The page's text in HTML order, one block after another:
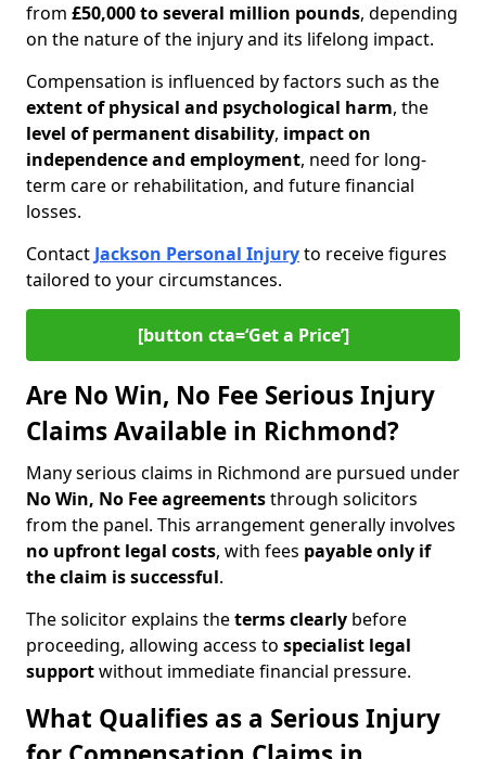
from £50,000 to several million pounds, depending
on the nature of the injury and its lifelong impact.
Compensation is influenced by factors such as the
extent of physical and psychological harm, the
level of permanent disability, impact on
independence and employment, need for long-
term care or rehabilitation, and future financial
losses.
Contact Jackson Personal Injuryto receive figures
tailored to your circumstances.
[button cta=‘Get a Price’]
Are No Win, No Fee Serious Injury
Claims Available in Richmond?
Many serious claims in Richmond are pursued under
No Win, No Fee agreementsthrough solicitors
from the panel. This arrangement generally involves
no upfront legal costs, with fees payable only if
the claim is successful.
The solicitor explains theterms clearly before
proceeding, allowing access to specialist legal
supportwithout immediate financial pressure.
What Qualifies as a Serious Injury